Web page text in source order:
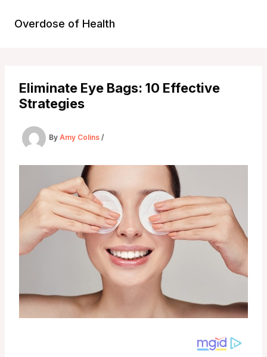
Overdose of Health
Eliminate Eye Bags: 10 Effective
Strategies
By Amy Colins /